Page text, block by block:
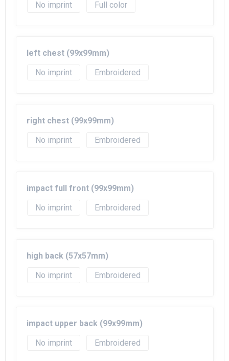
No imprint
Full color
left chest (99x99mm)
No imprint
Embroidered
right chest (99x99mm)
No imprint
Embroidered
impact full front (99x99mm)
No imprint
Embroidered
high back (57x57mm)
No imprint
Embroidered
impact upper back (99x99mm)
No imprint
Embroidered